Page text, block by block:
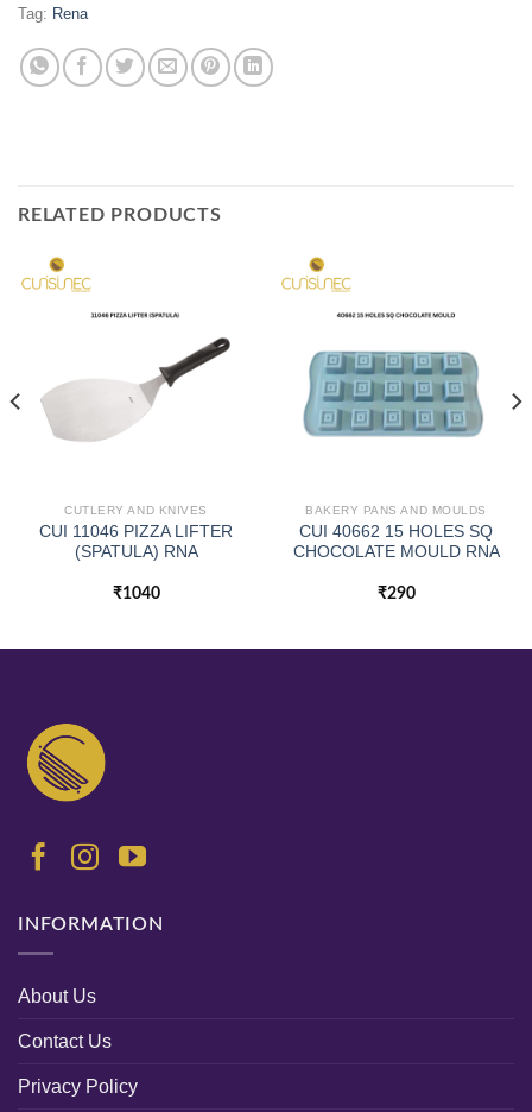
Tag: Rena
RELATED PRODUCTS
CUTLERY AND KNIVES
CUI 11046 PIZZA LIFTER
(SPATULA) RNA
₹1040
BAKERY PANS AND MOULDS
CUI 40662 15 HOLES SQ
CHOCOLATE MOULD RNA
₹290
INFORMATION
About Us
Contact Us
Privacy Policy